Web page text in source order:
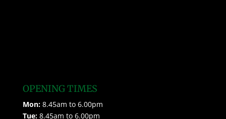
OPENING TIMES
Mon:8.45am to 6.00pm
Tue:8.45am to 6.00pm